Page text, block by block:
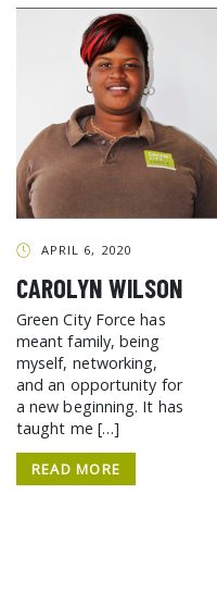
APRIL 6, 2020
CAROLYN WILSON
Green City Force has
meant family, being
myself, networking,
and an opportunity for
a new beginning. It has
taught me […]
READ MORE